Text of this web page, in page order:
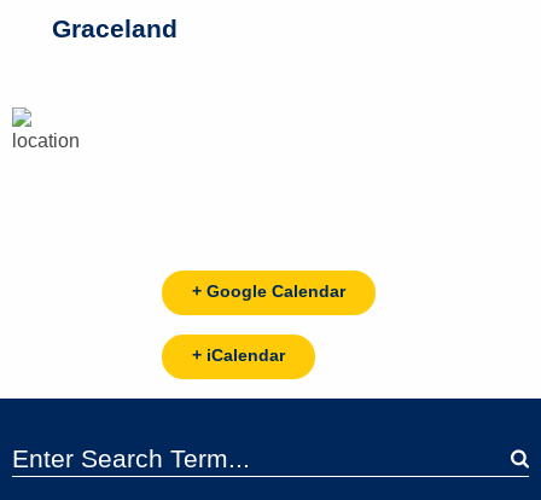
Graceland
+ Google Calendar
+ iCalendar